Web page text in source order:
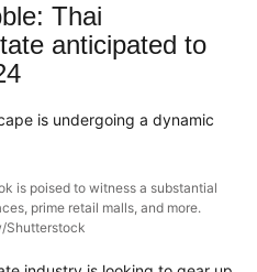
Thai
anticipated to
is undergoing a dynamic
is poised to witness a substantial
prime retail malls, and more.
Shutterstock